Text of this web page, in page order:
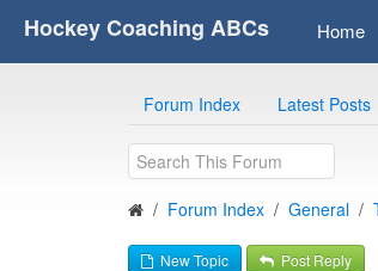
Hockey Coaching ABCs Home
Forum Index Latest Posts
Forum Index General
New Topic Post Reply